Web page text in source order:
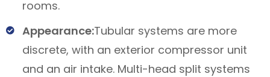
rooms.
Appearance:Tubular systems are more
discrete, with an exterior compressor unit
and an air intake. Multi-head split systems